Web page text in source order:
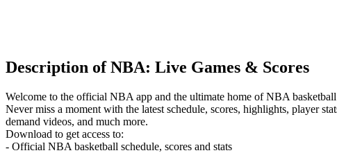
Description of NBA: Live Games & Scores
Welcome to the official NBA app and the ultimate home of NBA basketball
Never miss a moment with the latest schedule, scores, highlights, player
demand videos, and much more.
Download to get access to:
- Official NBA basketball schedule, scores and stats